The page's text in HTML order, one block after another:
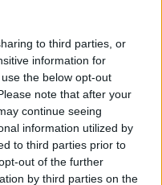
to third parties, or
information for
the below opt-out
note that after your
continue seeing
information utilized by
to third parties prior to
out of the further
by third parties on the